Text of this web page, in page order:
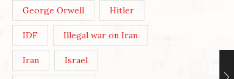
George Orwell Hitler
IDF Illegal war on Iran
Iran Israel